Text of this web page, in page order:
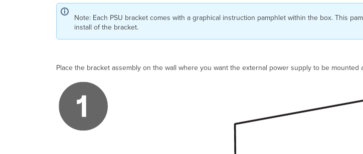
Note: Each PSU bracket comes with a graphical instruction pamphlet within the box. This
install of the bracket.
Place the bracket assembly on the wall where you want the external power supply to be